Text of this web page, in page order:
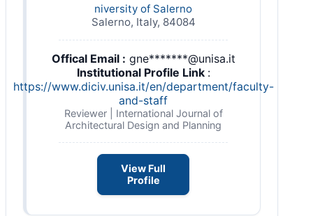
niversity of Salerno
Salerno, Italy, 84084
Offical Email : gne*******@unisa.it
Institutional Profile Link :
https://www.diciv.unisa.it/en/department/faculty-
and-staff
Reviewer | International Journal of
Architectural Design and Planning
View Full
Profile